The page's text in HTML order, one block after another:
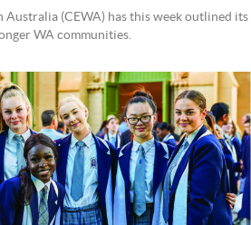
(CEWA) has this week outlined its
WA communities.